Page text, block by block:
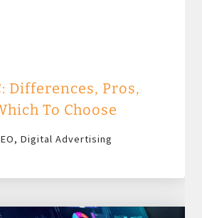
Differences, Pros,
To Choose
, Digital Advertising